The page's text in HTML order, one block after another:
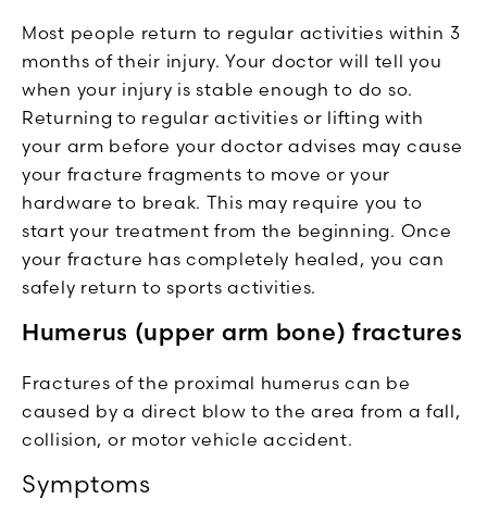
Most people return to regular activities within 3
months of their injury. Your doctor will tell you
when your injury is stable enough to do so.
Returning to regular activities or lifting with
your arm before your doctor advises may cause
your fracture fragments to move or your
hardware to break. This may require you to
start your treatment from the beginning. Once
your fracture has completely healed, you can
safely return to sports activities.
Humerus (upper arm bone) fractures
Fractures of the proximal humerus can be
caused by a direct blow to the area from a fall,
collision, or motor vehicle accident.
Symptoms